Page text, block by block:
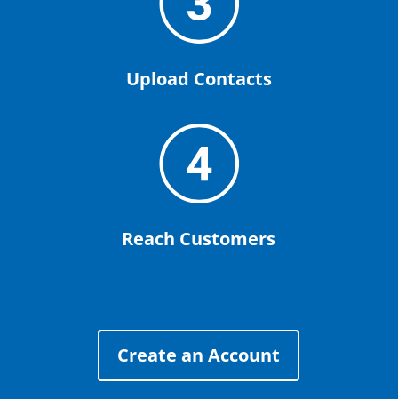
Upload Contacts
Reach Customers
Create an Account